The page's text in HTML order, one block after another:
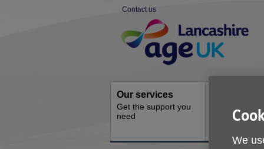
Contact us
Navigation
Our services
Get the support you
need
events
Ongoing
We